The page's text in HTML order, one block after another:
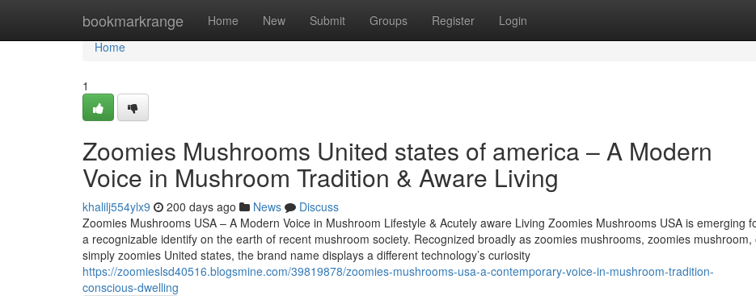
bookmarkrange Home New Submit Groups Register Login
Home
Home
1
Zoomies Mushrooms United states of america – A Modern
Voice in Mushroom Tradition & Aware Living
khalilj554ylx9 200 days ago News
Discuss
Zoomies Mushrooms USA – A Modern Voice in Mushroom Lifestyle & Acutely aware Living Zoomies Mushrooms USA is emerging
a recognizable identify on the earth of recent mushroom society. Recognized broadly as zoomies mushrooms, zoomies mushroom,
simply zoomies United states, the brand name displays a different technology’s curiosity
https://zoomieslsd40516.blogsmine.com/39819878/zoomies-mushrooms-usa-a-contemporary-voice-in-mushroom-tradition-
conscious-dwelling